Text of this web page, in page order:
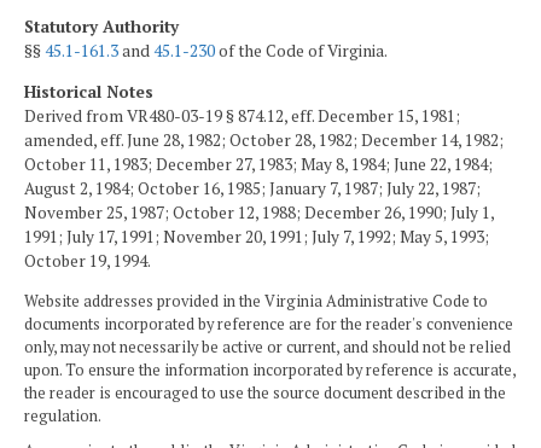
Statutory Authority
§§45.1-161.3and45.1-230of the Code of Virginia.
Historical Notes
Derived from VR480-03-19 § 874.12, eff. December 15, 1981;
amended, eff. June 28, 1982; October 28, 1982; December 14, 1982;
October 11, 1983; December 27, 1983; May 8, 1984; June 22, 1984;
August 2, 1984; October 16, 1985; January 7, 1987; July 22, 1987;
November 25, 1987; October 12, 1988; December 26, 1990; July 1,
1991; July 17, 1991; November 20, 1991; July 7, 1992; May 5, 1993;
October 19, 1994.
Website addresses provided in the Virginia Administrative Code to
documents incorporated by reference are for the reader's convenience
only, may not necessarily be active or current, and should not be relied
upon. To ensure the information incorporated by reference is accurate,
the reader is encouraged to use the source document described in the
regulation.